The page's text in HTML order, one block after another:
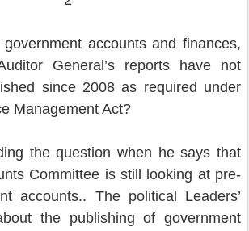
government accounts and finances,
General’s reports have not
since 2008 as required under
Management Act?
the question when he says that
Committee is still looking at pre-
accounts.. The political Leaders’
the publishing of government